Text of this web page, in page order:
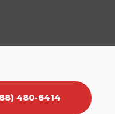
480-6414